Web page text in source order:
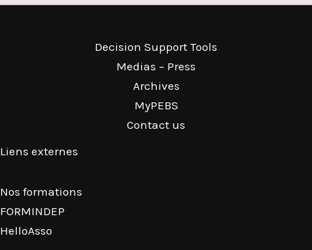
Decision Support Tools
Medias – Press
Archives
MyPEBS
Contact us
Liens externes
Nos formations
FORMINDEP
HelloAsso